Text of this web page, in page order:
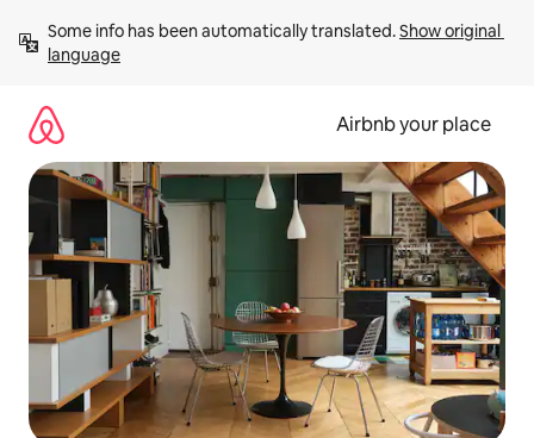
content
Some info has been automatically translated. Show original
language
Airbnb your place